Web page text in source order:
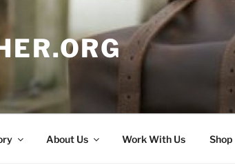
About Us Work With Us Shop